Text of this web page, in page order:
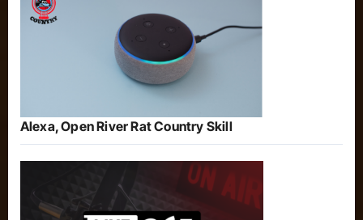
Alexa, Open River Rat Country Skill